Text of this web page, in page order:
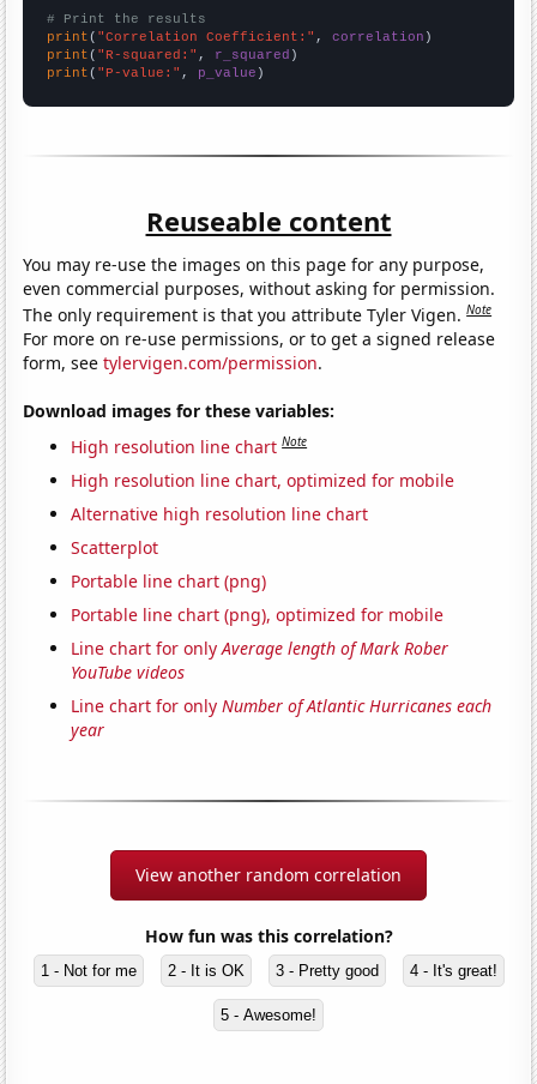
# Print the results
print ( "Correlation Coefficient:" , correlation
print ( "R-squared:" , r_squared
print ( "P-value:" , p_value )
Reuseable content
You may re-use the images on this page for any purpose,
even commercial purposes, without asking for permission.
The only requirement is that you attribute Tyler Vigen.Note
For more on re-use permissions, or to get a signed release
form, seetylervigen.com/permission.
Download images for these variables:
High resolution line chart Note
High resolution line chart, optimized for mobile
Alternative high resolution line chart
Scatterplot
Portable line chart (png)
Portable line chart (png), optimized for mobile
Line chart for onlyAverage length of Mark Rober
YouTube videos
Line chart for onlyNumber of Atlantic Hurricanes each
year
View another random correlation
How fun was this correlation?
1 - Not for me 2 - It is OK 3 - Pretty good 4 - It's great!
5 - Awesome!